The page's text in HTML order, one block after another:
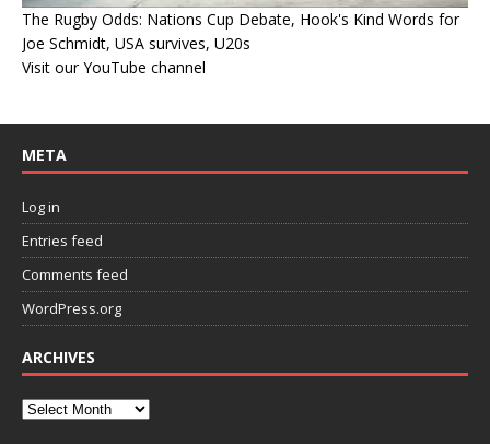
The Rugby Odds: Nations Cup Debate, Hook's Kind Words for
Joe Schmidt, USA survives, U20s
Visit our YouTube channel
META
Log in
Entries feed
Comments feed
WordPress.org
ARCHIVES